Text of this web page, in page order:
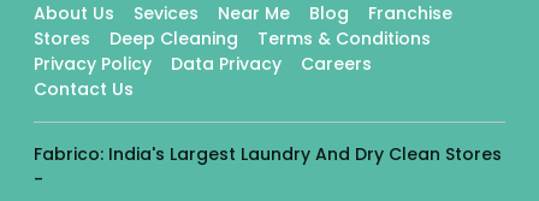
About Us Sevices Near Me Blog
Franchise
Stores
Deep Cleaning
Terms & Conditions
Privacy Policy
Data Privacy
Careers
Contact Us
Fabrico: India's Largest Laundry And Dry Clean Stores
-